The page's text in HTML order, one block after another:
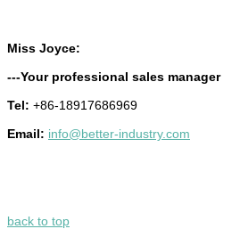
Miss Joyce:
---Your professional sales manager
Tel: +86-18917686969
Email: info@better-industry.com
back to top